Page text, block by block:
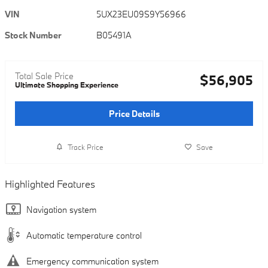
VIN
5UX23EU09S9Y56966
Stock Number
B05491A
Total Sale Price
Ultimate Shopping Experience $56,905
Price Details
Track Price Save
Highlighted Features
Navigation system
Automatic temperature control
Emergency communication system